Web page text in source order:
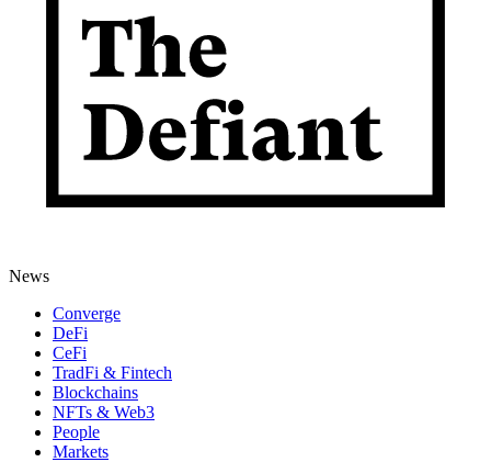
News
Converge
DeFi
CeFi
TradFi & Fintech
Blockchains
NFTs & Web3
People
Markets